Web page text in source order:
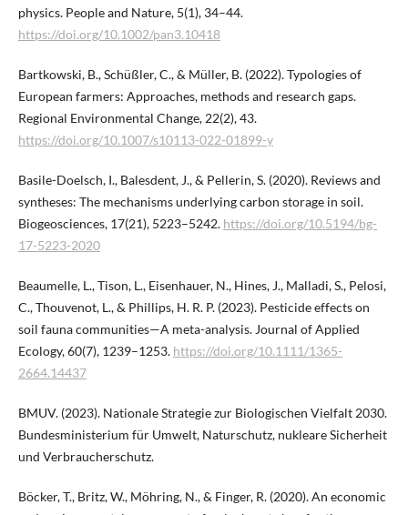
physics. People and Nature, 5(1), 34–44.
https://doi.org/10.1002/pan3.10418
Bartkowski, B., Schüßler, C., & Müller, B. (2022). Typologies of
European farmers: Approaches, methods and research gaps.
Regional Environmental Change, 22(2), 43.
https://doi.org/10.1007/s10113-022-01899-y
Basile-Doelsch, I., Balesdent, J., & Pellerin, S. (2020). Reviews and
syntheses: The mechanisms underlying carbon storage in soil.
Biogeosciences, 17(21), 5223–5242. https://doi.org/10.5194/bg-
17-5223-2020
Beaumelle, L., Tison, L., Eisenhauer, N., Hines, J., Malladi, S., Pelosi,
C., Thouvenot, L., & Phillips, H. R. P. (2023). Pesticide effects on
soil fauna communities—A meta-analysis. Journal of Applied
Ecology, 60(7), 1239–1253. https://doi.org/10.1111/1365-
2664.14437
BMUV. (2023). Nationale Strategie zur Biologischen Vielfalt 2030.
Bundesministerium für Umwelt, Naturschutz, nukleare Sicherheit
und Verbraucherschutz.
Böcker, T., Britz, W., Möhring, N., & Finger, R. (2020). An economic